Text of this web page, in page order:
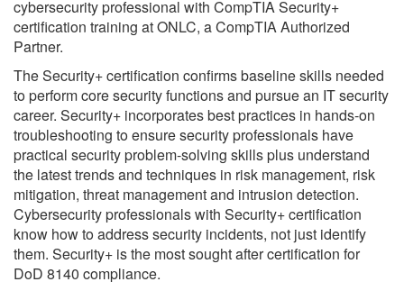
cybersecurity professional with CompTIA Security+
certification training at ONLC, a CompTIA Authorized
Partner.
The Security+ certification confirms baseline skills needed
to perform core security functions and pursue an IT security
career. Security+ incorporates best practices in hands-on
troubleshooting to ensure security professionals have
practical security problem-solving skills plus understand
the latest trends and techniques in risk management, risk
mitigation, threat management and intrusion detection.
Cybersecurity professionals with Security+ certification
know how to address security incidents, not just identify
them. Security+ is the most sought after certification for
DoD 8140 compliance.